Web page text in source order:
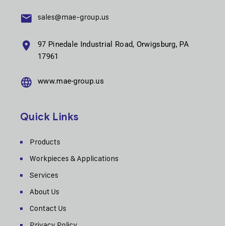
sales@mae-group.us
97 Pinedale Industrial Road, Orwigsburg, PA
17961
www.mae-group.us
Quick Links
Products
Workpieces & Applications
Services
About Us
Contact Us